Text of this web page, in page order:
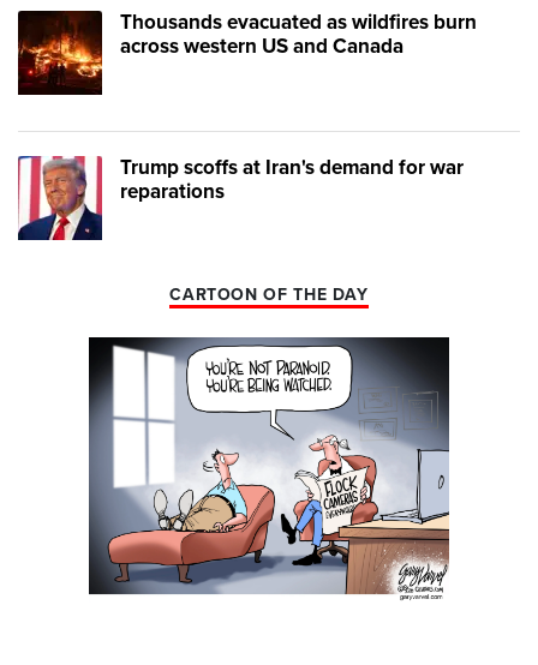
Thousands evacuated as wildfires burn
across western US and Canada
Trump scoffs at Iran's demand for war
reparations
CARTOON OF THE DAY